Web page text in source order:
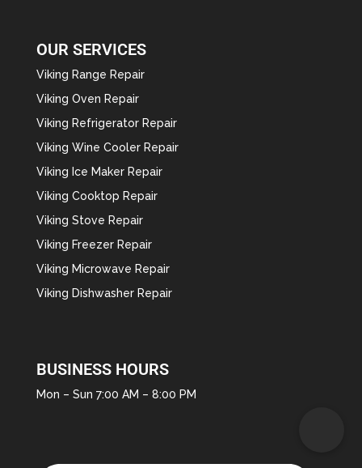
OUR SERVICES
Viking Range Repair
Viking Oven Repair
Viking Refrigerator Repair
Viking Wine Cooler Repair
Viking Ice Maker Repair
Viking Cooktop Repair
Viking Stove Repair
Viking Freezer Repair
Viking Microwave Repair
Viking Dishwasher Repair
BUSINESS HOURS
Mon – Sun 7:00 AM – 8:00 PM